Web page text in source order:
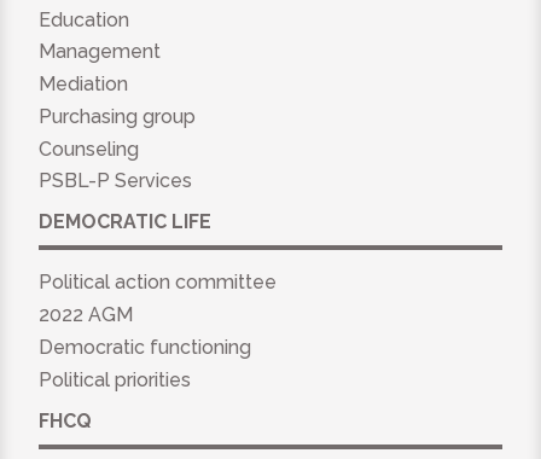
Education
Management
Mediation
Purchasing group
Counseling
PSBL-P Services
DEMOCRATIC LIFE
Political action committee
2022 AGM
Democratic functioning
Political priorities
FHCQ